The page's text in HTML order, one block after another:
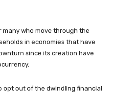
who move through the
in economies that have
since its creation have
opt out of the dwindling financial